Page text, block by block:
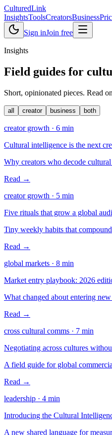
CulturedLink
InsightsToolsCreatorsBusiness
Sign inJoin free
Insights
Field guides for
Short, opinionated pieces. Read
all creator business both
creator growth · 6 min
Cultural intelligence is the next
Why creators who decode
Read →
creator growth · 5 min
Five rituals that grow a global
Tiny weekly habits that
Read →
global markets · 8 min
Market entry playbook: 2026
What changed about entering
Read →
cross cultural comms · 7 min
Negotiating across cultures
A field guide for global
Read →
leadership · 4 min
Introducing the Cultural
A new shared language for